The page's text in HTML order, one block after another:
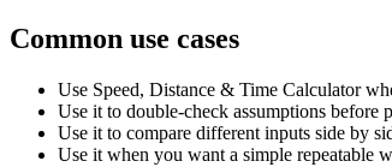
Common use cases
Use Speed, Distance & Time Calculator
Use it to double-check assumptions
Use it to compare different inputs side by
Use it when you want a simple repeatable